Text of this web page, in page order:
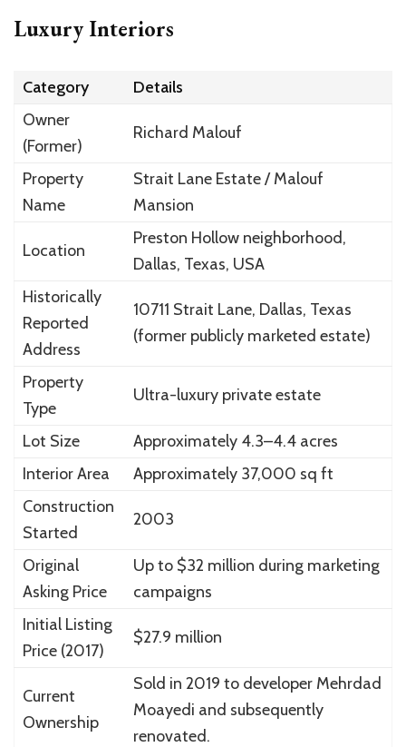
Luxury Interiors
Category
Details
Owner
(Former)
Richard Malouf
Property
Name
Strait Lane Estate / Malouf
Mansion
Location
Preston Hollow neighborhood,
Dallas, Texas, USA
Historically
Reported
Address
10711 Strait Lane, Dallas, Texas
(former publicly marketed estate)
Property
Type
Ultra-luxury private estate
Lot Size
Approximately 4.3–4.4 acres
Interior Area
Approximately 37,000 sq ft
Construction
Started
2003
Original
Asking Price
Up to $32 million during marketing
campaigns
Initial Listing
Price (2017)
$27.9 million
Current
Ownership
Sold in 2019 to developer Mehrdad
Moayedi and subsequently
renovated.